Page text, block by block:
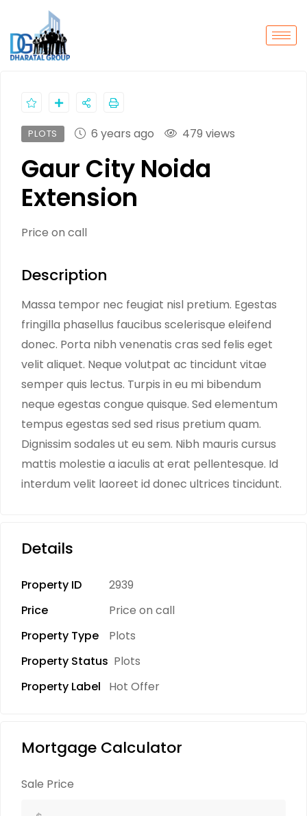
PLOTS 6 years ago 479 views
Gaur City Noida
Extension
Price on call
Description
Massa tempor nec feugiat nisl pretium. Egestas
fringilla phasellus faucibus scelerisque eleifend
donec. Porta nibh venenatis cras sed felis eget
velit aliquet. Neque volutpat ac tincidunt vitae
semper quis lectus. Turpis in eu mi bibendum
neque egestas congue quisque. Sed elementum
tempus egestas sed sed risus pretium quam.
Dignissim sodales ut eu sem. Nibh mauris cursus
mattis molestie a iaculis at erat pellentesque. Id
interdum velit laoreet id donec ultrices tincidunt.
Details
Property ID
2939
Price
Price on call
Property Type
Plots
Property Status Plots
Property Label
Hot Offer
Mortgage Calculator
Sale Price